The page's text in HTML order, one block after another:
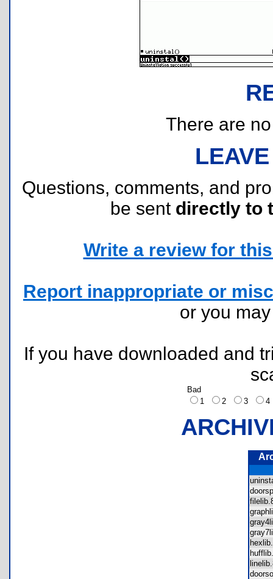
There are
Questions, comments, and
be sent directly to
Write a review for
Report inappropriate or
or you
If you have downloaded and
Bad
1
2 3